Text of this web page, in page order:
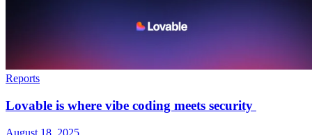
Reports
Lovable is where vibe coding meets security
August 18, 2025